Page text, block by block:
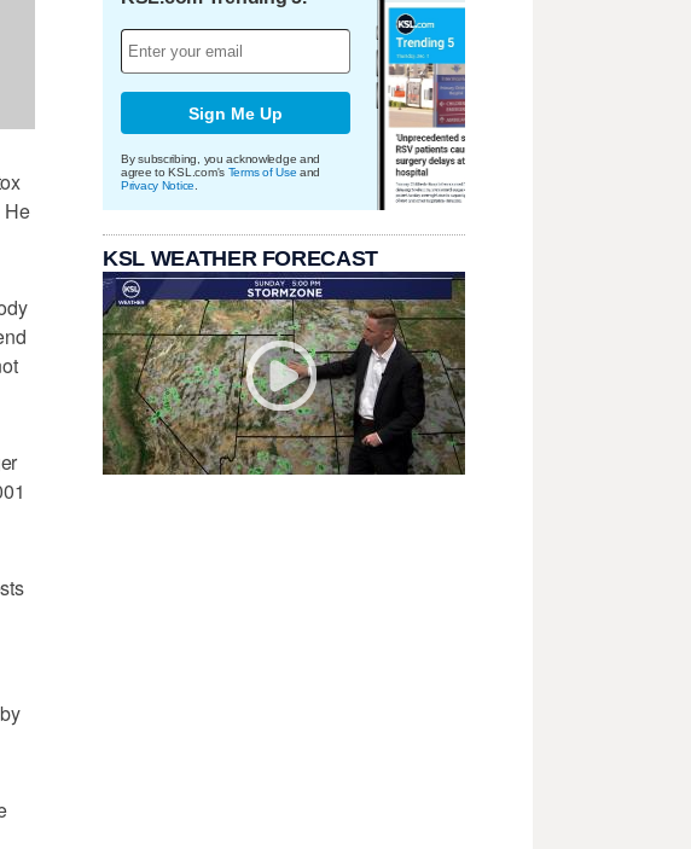
He
Sign Me Up
By subscribing, you acknowledge and
agree to KSL.com's Terms of Use and
Privacy Notice
KSL WEATHER FORECAST